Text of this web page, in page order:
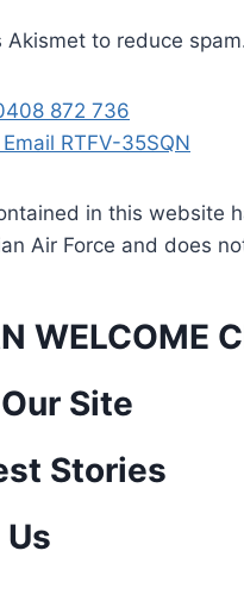
Akismet to reduce
872 736
RTFV-35SQN
in this website
Air Force and does
WELCOME
Site
Stories